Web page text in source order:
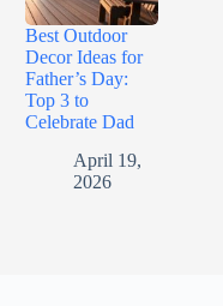
Best Outdoor
Decor Ideas for
Father’s Day:
Top 3 to
Celebrate Dad
April 19,
2026